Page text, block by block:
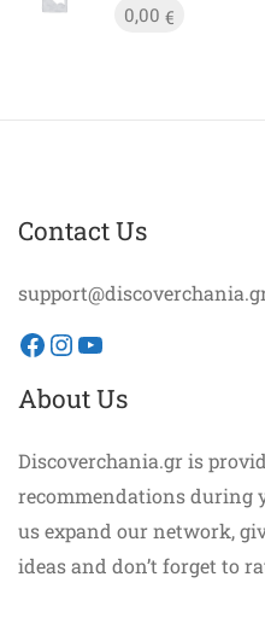
0,00 €
Contact Us
Facebook
Instagram
YouTube
About Us
Discoverchania.gr is
recommendations during
us expand our network,
ideas and don’t forget to